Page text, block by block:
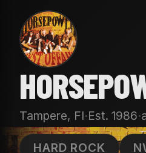
H
Tampere, FI·Est. 1986·
HARD ROCK